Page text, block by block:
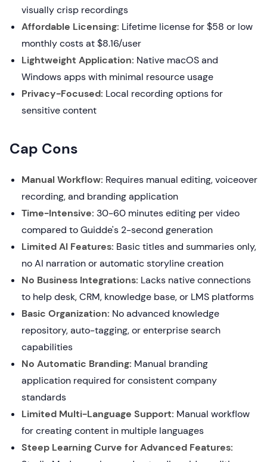
visually crisp recordings
Affordable Licensing: Lifetime license for $58 or low
monthly costs at $8.16/user
Lightweight Application: Native macOS and
Windows apps with minimal resource usage
Privacy-Focused: Local recording options for
sensitive content
Cap Cons
Manual Workflow: Requires manual editing, voiceover
recording, and branding application
Time-Intensive: 30-60 minutes editing per video
compared to Guidde's 2-second generation
Limited AI Features: Basic titles and summaries only,
no AI narration or automatic storyline creation
No Business Integrations: Lacks native connections
to help desk, CRM, knowledge base, or LMS platforms
Basic Organization: No advanced knowledge
repository, auto-tagging, or enterprise search
capabilities
No Automatic Branding: Manual branding
application required for consistent company
standards
Limited Multi-Language Support: Manual workflow
for creating content in multiple languages
Steep Learning Curve for Advanced Features: